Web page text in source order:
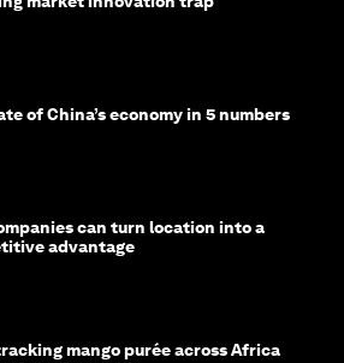
of China’s economy in 5 numbers
can turn location into a
advantage
mango purée across Africa